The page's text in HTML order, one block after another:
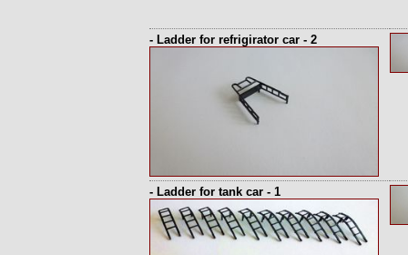
- Ladder for refrigirator car - 2
- Ladder for tank car - 1